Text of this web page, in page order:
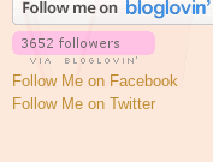
Follow Me on Facebook
Follow Me on Twitter